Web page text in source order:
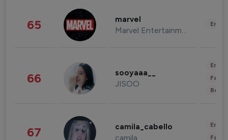
65 marvel
Marvel Entertainment
66 sooyaaa__
JISOO
67 camila_cabello
camila